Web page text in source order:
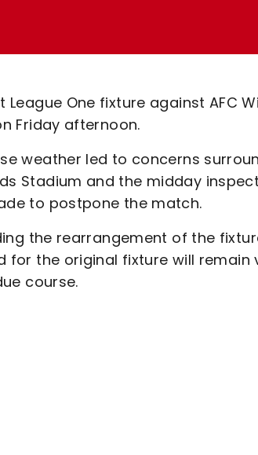
League One fixture against AFC
Friday afternoon.
weather led to concerns
Stadium and the midday
to postpone the match.
the rearrangement of the
for the original fixture will
course.